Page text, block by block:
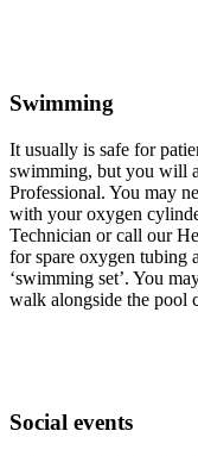
Swimming
It usually is safe for
swimming, but you will
Professional. You may
with your oxygen
Technician or call our
for spare oxygen tubing
‘swimming set’. You
walk alongside the pool
Social events